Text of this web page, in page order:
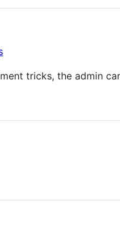
tricks, the admin